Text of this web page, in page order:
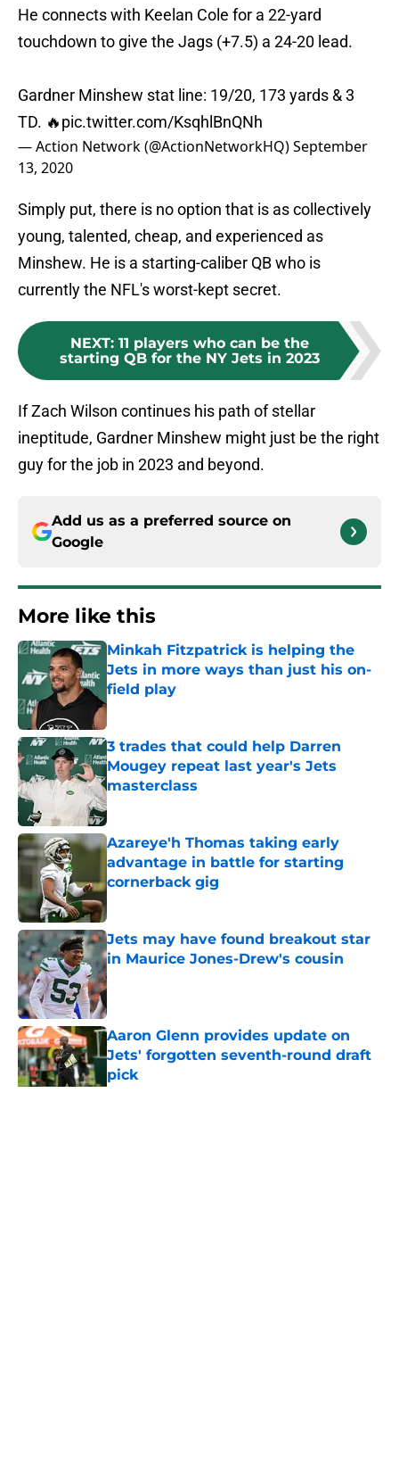
He connects with Keelan Cole for a 22-yard
touchdown to give the Jags (+7.5) a 24-20 lead.
Gardner Minshew stat line: 19/20, 173 yards & 3
TD. 🔥pic.twitter.com/KsqhlBnQNh
— Action Network (@ActionNetworkHQ)September
13, 2020
Simply put, there is no option that is as collectively
young, talented, cheap, and experienced as
Minshew. He is a starting-caliber QB who is
currently the NFL's worst-kept secret.
NEXT: 11 players who can be the
starting QB for the NY Jets in 2023
If Zach Wilson continues his path of stellar
ineptitude, Gardner Minshew might just be the right
guy for the job in 2023 and beyond.
Add us as a preferred source on
Google
More like this
Minkah Fitzpatrick is helping the
Jets in more ways than just his on-
field play
Published by on Invalid Date
3 trades that could help Darren
Mougey repeat last year's Jets
masterclass
Published by on Invalid Date
Azareye'h Thomas taking early
advantage in battle for starting
cornerback gig
Jets may have found breakout star
in Maurice Jones-Drew's cousin
Published by on Invalid Date
Aaron Glenn provides update on
Jets' forgotten seventh-round draft
pick